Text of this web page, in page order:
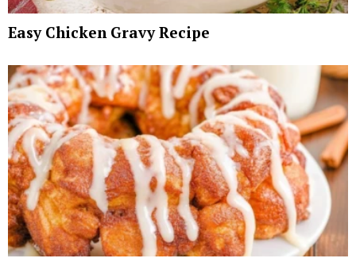
Easy Chicken Gravy Recipe